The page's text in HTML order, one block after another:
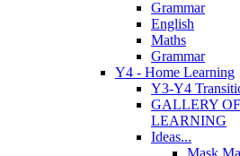
Grammar
English
Maths
Grammar
Y4 - Home Learning
Y3-Y4
GALLERY
LEARNING
Ideas...